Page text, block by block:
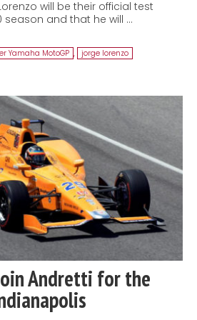
will be their official test
season and that he will …
Yamaha MotoGP , jorge lorenzo
Andretti for the